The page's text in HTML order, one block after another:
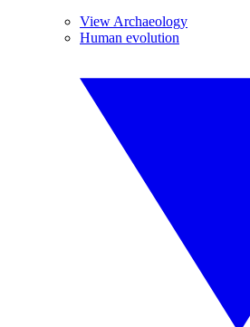
View Archaeology
Human evolution